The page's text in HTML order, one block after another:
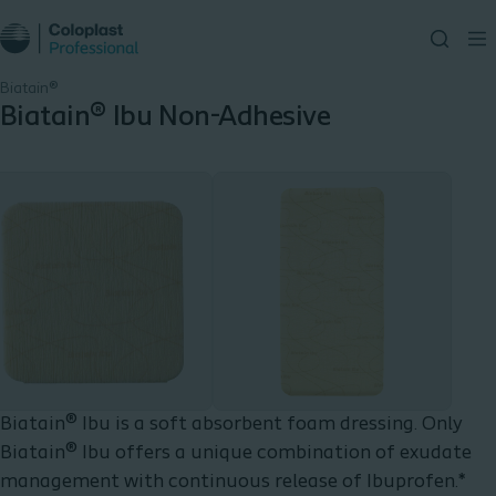
Biatain®
Biatain® Ibu Non-Adhesive
Biatain® Ibu is a soft absorbent foam dressing. Only
Biatain® Ibu offers a unique combination of exudate
management with continuous release of Ibuprofen.*